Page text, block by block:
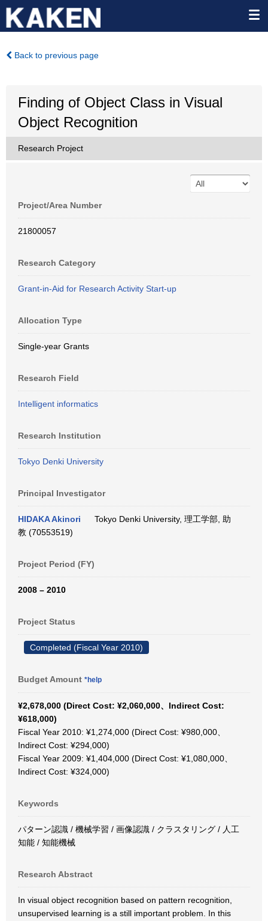
Back to previous page
Finding of Object Class in Visual
Object Recognition
Research Project
Project/Area Number
21800057
Research Category
Grant-in-Aid for Research Activity Start-up
Allocation Type
Single-year Grants
Research Field
Intelligent informatics
Research Institution
Tokyo Denki University
Principal Investigator
HIDAKA Akinori
Tokyo Denki University, 理工学部, 助
教 (70553519)
Project Period (FY)
2008 – 2010
Project Status
Completed (Fiscal Year 2010)
Budget Amount *help
¥2,678,000 (Direct Cost: ¥2,060,000、Indirect Cost:
¥618,000)
Fiscal Year 2010: ¥1,274,000 (Direct Cost: ¥980,000、
Indirect Cost: ¥294,000)
Fiscal Year 2009: ¥1,404,000 (Direct Cost: ¥1,080,000、
Indirect Cost: ¥324,000)
Keywords
パターン認識 / 機械学習 / 画像認識 / クラスタリング / 人工
知能 / 知能機械
Research Abstract
In visual object recognition based on pattern recognition,
unsupervised learning is a still important problem. In this